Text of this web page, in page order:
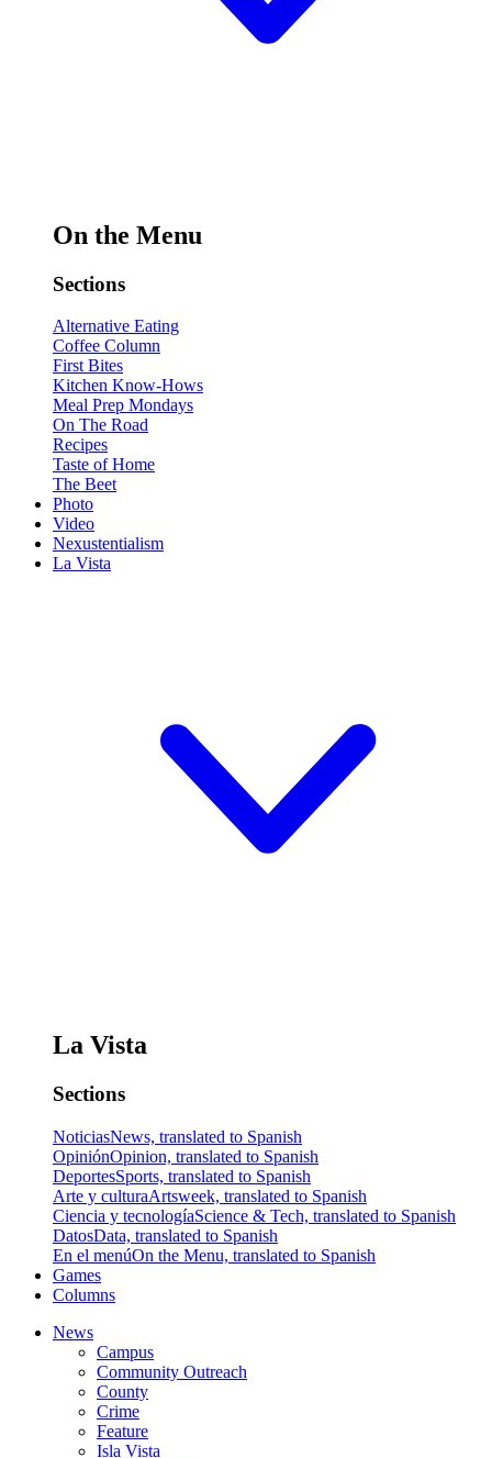
On the Menu
Sections
Alternative Eating
Coffee Column
First Bites
Kitchen Know-Hows
Meal Prep Mondays
On The Road
Recipes
Taste of Home
The Beet
Photo
Video
Nexustentialism
La Vista
La Vista
Sections
NoticiasNews, translated to Spanish
OpiniónOpinion, translated to Spanish
DeportesSports, translated to Spanish
Arte y culturaArtsweek, translated to Spanish
Ciencia y tecnologíaScience & Tech, translated to Spanish
DatosData, translated to Spanish
En el menúOn the Menu, translated to Spanish
Games
Columns
News
Campus
Community Outreach
County
Crime
Feature
Isla Vista